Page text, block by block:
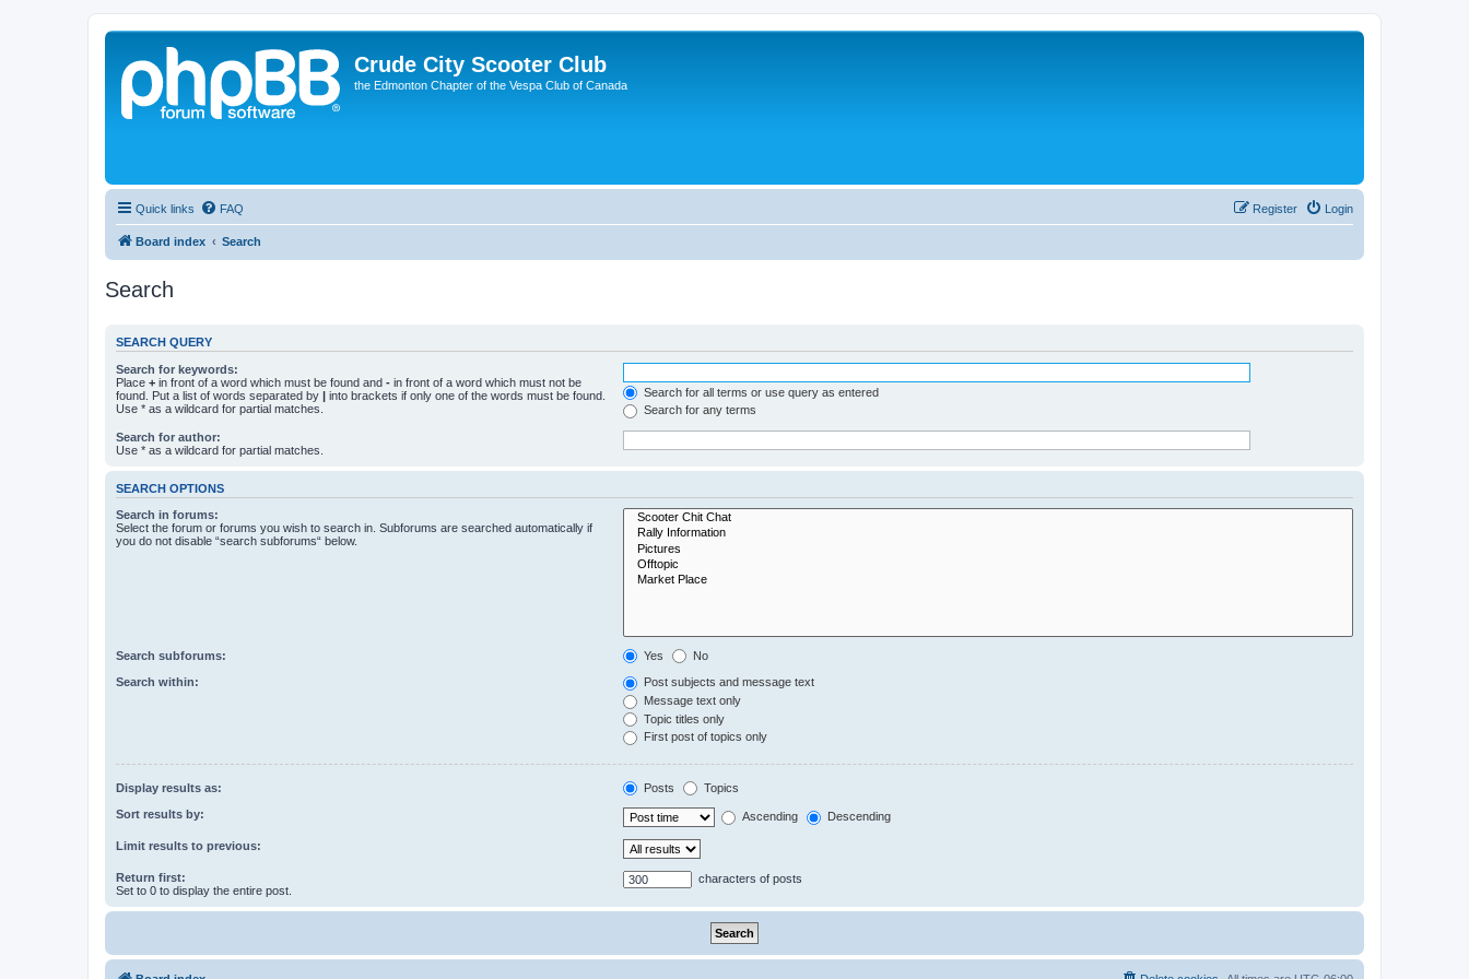
Crude City Scooter Club
the Edmonton Chapter of the Vespa Club of Canada
Quick links FAQ Login
Register
Board index Search
Search
SEARCH QUERY
Search for keywords:
Place + in front of a word which must be found and - in front of a word which must not be
found. Put a list of words separated by | into brackets if only one of the words must be found.
Use * as a wildcard for partial matches.
Search for all terms or use query as entered
Search for any terms
Search for author:
Use * as a wildcard for partial matches.
SEARCH OPTIONS
Search in forums:
Select the forum or forums you wish to search in. Subforums are searched automatically if
you do not disable “search subforums“ below.
Search subforums: Yes No
Search within:
Post subjects and message text
Message text only
Topic titles only
First post of topics only
Display results as: Posts Topics
Sort results by: Ascending Descending
Limit results to previous:
Return first:
Set to 0 to display the entire post.
characters of posts